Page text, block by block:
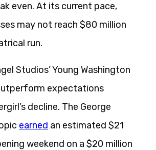
even. At its current pace,
may not reach $80 million
run.
Studios’ Young Washington
expectations
decline. The George
earned an estimated $21
weekend on a $20 million